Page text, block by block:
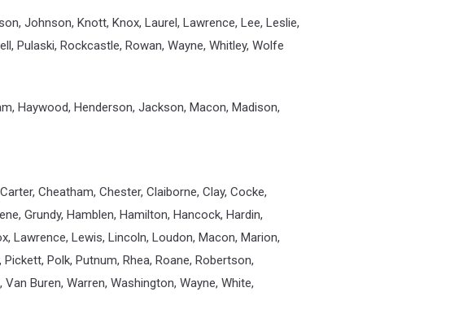
Johnson, Knott, Knox, Laurel, Lawrence, Lee, Leslie,
Pulaski, Rockcastle, Rowan, Wayne, Whitley, Wolfe
Haywood, Henderson, Jackson, Macon, Madison,
Cheatham, Chester, Claiborne, Clay, Cocke,
Grundy, Hamblen, Hamilton, Hancock, Hardin,
Lawrence, Lewis, Lincoln, Loudon, Macon, Marion,
Polk, Putnum, Rhea, Roane, Robertson,
Buren, Warren, Washington, Wayne, White,